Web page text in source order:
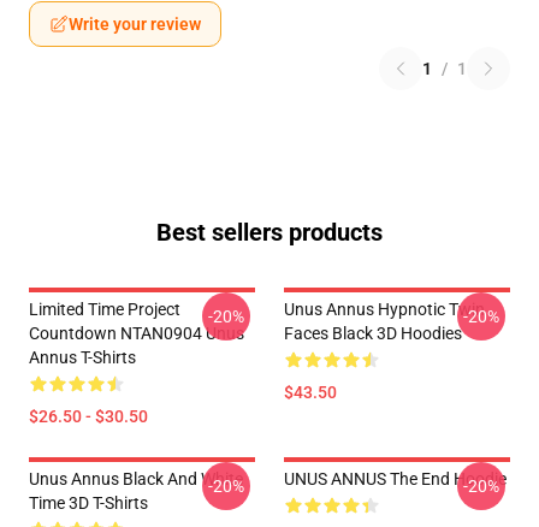
Write your review
1 / 1
Best sellers products
Limited Time Project
Countdown NTAN0904 Unus
Annus T-Shirts
$26.50 - $30.50
-20%
Unus Annus Hypnotic Twin
Faces Black 3D Hoodies
$43.50
-20%
Unus Annus Black And White
Time 3D T-Shirts
-20% UNUS ANNUS The End Hoodie
-20%